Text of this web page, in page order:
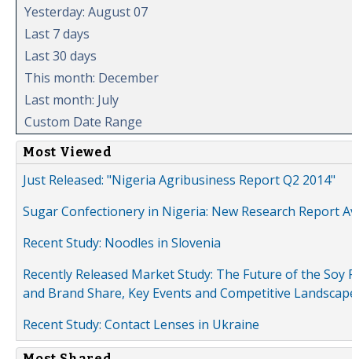
Yesterday: August 07
Last 7 days
Last 30 days
This month: December
Last month: July
Custom Date Range
Most Viewed
Just Released: "Nigeria Agribusiness Report Q2 2014"
Sugar Confectionery in Nigeria: New Research Report
Recent Study: Noodles in Slovenia
Recently Released Market Study: The Future of the
and Brand Share, Key Events and Competitive
Recent Study: Contact Lenses in Ukraine